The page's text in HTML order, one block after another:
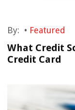
By: • Featured
What Credit
Credit Card